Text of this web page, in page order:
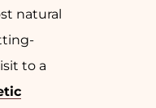
natural
to a